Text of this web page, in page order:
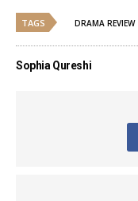
TAGS DRAMA REVIEW
Sophia Qureshi